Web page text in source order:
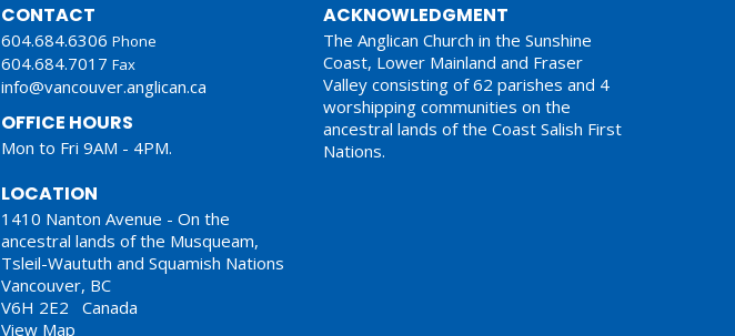
CONTACT
604.684.6306 Phone
604.684.7017 Fax
info@vancouver.anglican.ca
OFFICE HOURS
Mon to Fri 9AM - 4PM.
LOCATION
1410 Nanton Avenue - On the
ancestral lands of the Musqueam,
Tsleil-Waututh and Squamish Nations
Vancouver, BC
V6H 2E2 Canada
View Map
ACKNOWLEDGMENT
The Anglican Church in the Sunshine
Coast, Lower Mainland and Fraser
Valley consisting of 62 parishes and 4
worshipping communities on the
ancestral lands of the Coast Salish First
Nations.